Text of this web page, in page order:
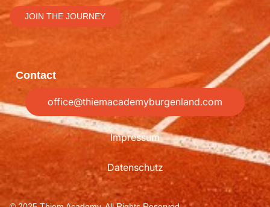
JOIN THE JOURNEY
Contact
office@thiemacademyburgenland.com
Impressum
Datenschutz